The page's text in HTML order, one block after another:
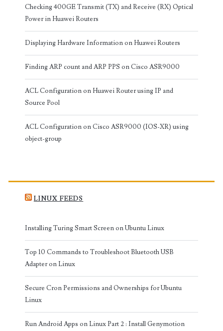
Checking 400GE Transmit (TX) and Receive (RX) Optical
Power in Huawei Routers
Displaying Hardware Information on Huawei Routers
Finding ARP count and ARP PPS on Cisco ASR9000
ACL Configuration on Huawei Router using IP and
Source Pool
ACL Configuration on Cisco ASR9000 (IOS-XR) using
object-group
LINUX FEEDS
Installing Turing Smart Screen on Ubuntu Linux
Top 10 Commands to Troubleshoot Bluetooth USB
Adapter on Linux
Secure Cron Permissions and Ownerships for Ubuntu
Linux
Run Android Apps on Linux Part 2 : Install Genymotion